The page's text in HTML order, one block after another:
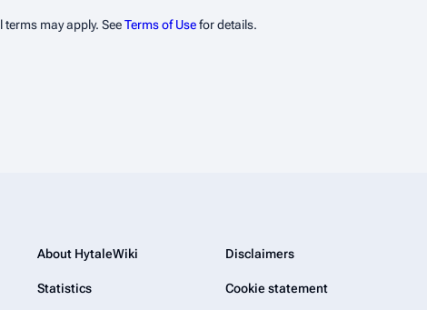
terms may apply. SeeTerms of Usefor details.
About HytaleWiki Disclaimers
Statistics Cookie statement